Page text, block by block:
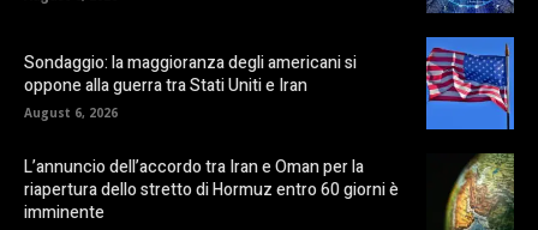
Sondaggio: la maggioranza degli americani si
oppone alla guerra tra Stati Uniti e Iran
August 6, 2026
L’annuncio dell’accordo tra Iran e Oman per la
riapertura dello stretto di Hormuz entro 60 giorni è
imminente